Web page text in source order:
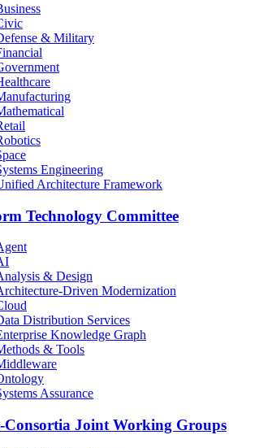
& Military
Engineering
Architecture Framework
Technology Committee
& Design
Driven Modernization
Distribution Services
Knowledge Graph
& Tools
Assurance
Consortia Joint Working Groups